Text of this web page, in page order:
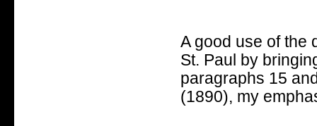
A good use of the
St. Paul by
paragraphs 15
(1890), my